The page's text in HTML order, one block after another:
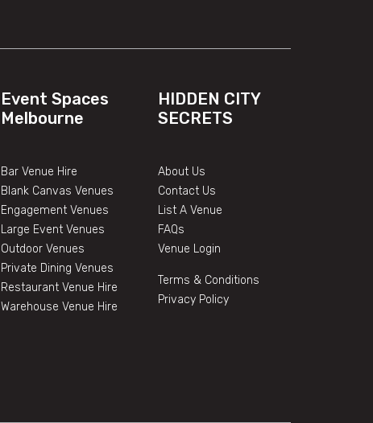
Event Spaces
Melbourne
Bar Venue Hire
Blank Canvas Venues
Engagement Venues
Large Event Venues
Outdoor Venues
Private Dining Venues
Restaurant Venue Hire
Warehouse Venue Hire
HIDDEN CITY
SECRETS
About Us
Contact Us
List A Venue
FAQs
Venue Login
Terms & Conditions
Privacy Policy